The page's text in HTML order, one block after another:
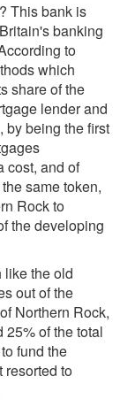
This bank is
banking
to
which
share of the
lender and
by being the first
cost, and of
same token,
Rock to
the developing
like the old
out of the
Northern Rock,
25% of the total
fund the
resorted to